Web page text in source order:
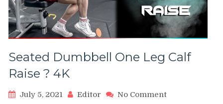
Seated Dumbbell One Leg Calf
Raise ? 4K
July 5, 2021 Editor No Commenton